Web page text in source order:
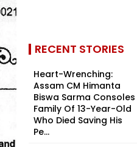
RECENT STORIES
Heart-Wrenching:
Assam CM Himanta
Biswa Sarma Consoles
Family Of 13-Year-Old
Who Died Saving His
Pe...